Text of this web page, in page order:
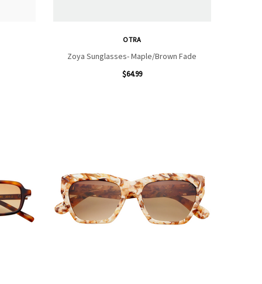
OTRA
Zoya Sunglasses- Maple/Brown Fade
$64.99